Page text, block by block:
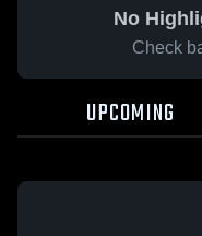
No
Check
UPCOMING